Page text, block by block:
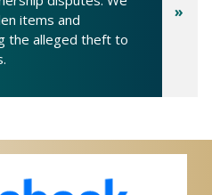
items and
the alleged theft to